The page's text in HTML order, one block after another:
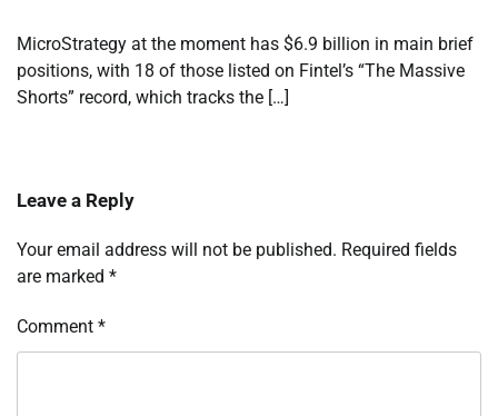
MicroStrategy at the moment has $6.9 billion in main brief
positions, with 18 of those listed on Fintel’s “The Massive
Shorts” record, which tracks the […]
Leave a Reply
Your email address will not be published. Required fields
are marked *
Comment *